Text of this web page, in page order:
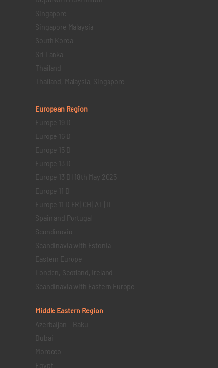
Singapore
Singapore Malaysia
South Korea
Sri Lanka
Thailand
Thailand, Malaysia, Singapore
European Region
Europe 19 D
Europe 16 D
Europe 15 D
Europe 13 D
Europe 13 D | 18th May 2025
Europe 11 D
Europe 11 D FR | CH | AT | IT
Spain and Portugal
Scandinavia
Scandinavia with Estonia
Eastern Europe
London, Scotland, Ireland
Scandinavia with Eastern Europe
Middle Eastern Region
Azerbaijan – Baku
Dubai
Morocco
Egypt